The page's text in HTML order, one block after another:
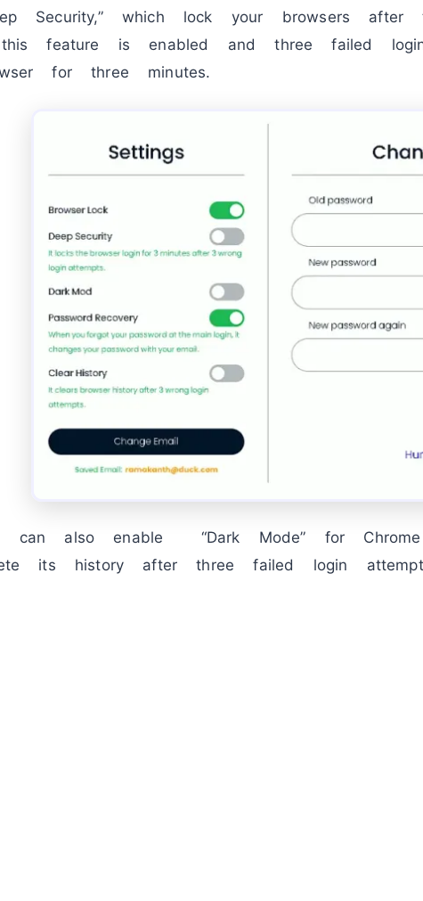
Security,” which lock your browsers after
feature is enabled and three failed
for three minutes.
can also enable “Dark Mode” for
its history after three failed login